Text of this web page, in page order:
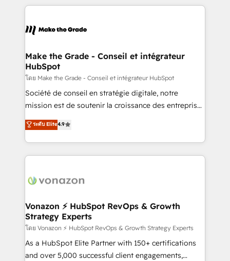
new HubSpot portal with Advanced Website and
CRM Migrations using our in-house "HubScrub" Tool.
HubSpot's Global Partner of the Year in 2024,
worldwide, and with over 15 years in the ecosystem,
One company, one operating model, delivering
across offices and consulting teams in the UK, USA,
Canada, Germany, France, Belgium, Singapore, and
South Africa. Certified compliant with ISO/IEC
27001:2022 and ISO 9001:2015 across all seven
Make the Grade - Conseil et intégrateur
HubSpot
โดย Make the Grade - Conseil et intégrateur HubSpot
Société de conseil en stratégie digitale, notre
mission est de soutenir la croissance des entreprises
B2B à travers l’acquisition de nouveaux clients,
l'intégration CRM et le développement des revenus
auprès de vos comptes existants. En France et à
l'international, nous travaillons avec des ETI
delà d’une simple transformation digitale et des
➤ L’intégration de CRM et de méthodologie RevOps
pour aligner les équipes marketing, commerciales et
support client (data migration, synchronisation API,
audit et maintenance) ➤ La création de sites internet
de conversion qui transforment les visiteurs en
ระดับ Elite4.9
Vonazon ⚡ HubSpot RevOps & Growth
Strategy Experts
โดย Vonazon ⚡ HubSpot RevOps & Growth Strategy Experts
As a HubSpot Elite Partner with 150+ certifications
and over 5,000 successful client engagements,